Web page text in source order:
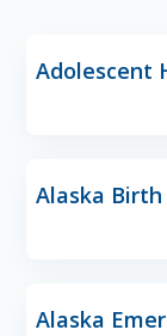
Adolescent
Alaska Birth
Alaska